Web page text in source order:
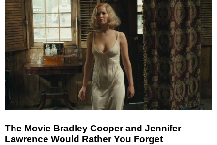
The Movie Bradley Cooper and Jennifer
Lawrence Would Rather You Forget